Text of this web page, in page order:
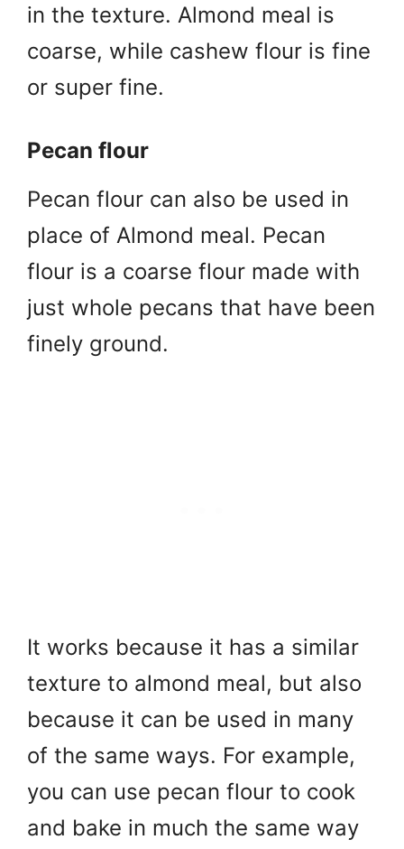
in the texture. Almond meal is
coarse, while cashew flour is fine
or super fine.
Pecan flour
Pecan flour can also be used in
place of Almond meal. Pecan
flour is a coarse flour made with
just whole pecans that have been
finely ground.
It works because it has a similar
texture to almond meal, but also
because it can be used in many
of the same ways. For example,
you can use pecan flour to cook
and bake in much the same way